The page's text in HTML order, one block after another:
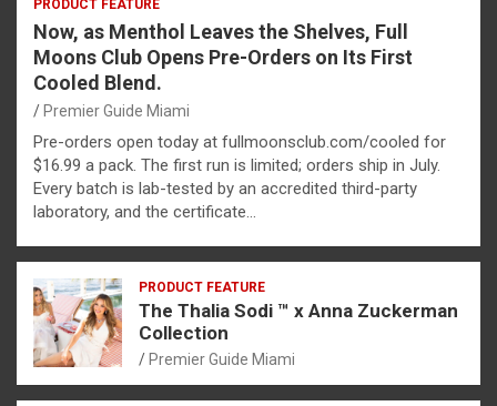
PRODUCT FEATURE
Now, as Menthol Leaves the Shelves, Full
Moons Club Opens Pre-Orders on Its First
Cooled Blend.
Premier Guide Miami
Pre-orders open today at fullmoonsclub.com/cooled for
$16.99 a pack. The first run is limited; orders ship in July.
Every batch is lab-tested by an accredited third-party
laboratory, and the certificate…
PRODUCT FEATURE
The Thalia Sodi ™ x Anna Zuckerman
Collection
Premier Guide Miami